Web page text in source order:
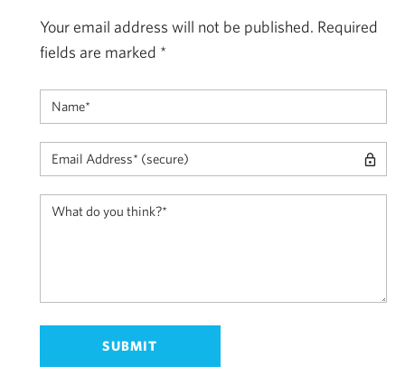
Your email address will not be published. Required
fields are marked *